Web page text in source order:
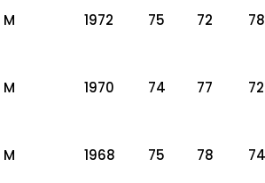
M 1972 75 72 78
M 1970 74 77 72
M 1968 75 78 74